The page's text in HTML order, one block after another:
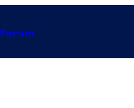
Forum